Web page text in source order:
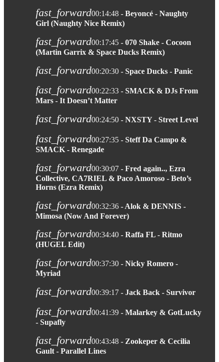
fast_forward00:14:48 - Beyoncé - Naughty
Girl (Naughty Nice Remix)
fast_forward00:17:45 - 070 Shake - Cocoon
(Martin Garrix & Space Ducks Remix)
fast_forward00:20:30 - Space Ducks - Panic
fast_forward00:22:33 - SMACK & DJs From
Mars - It Doesn’t Matter
fast_forward00:24:50 - NXSTY - Street Level
fast_forward00:27:35 - Steff Da Campo &
SMACK - Renegade
fast_forward00:30:07 - Fred again.., Ezra
Collective, CA7RIEL & Paco Amoroso - Beto’s
Horns (Ezra Remix)
fast_forward00:32:36 - Alok & DENNIS -
Mimosa (Now And Forever)
fast_forward00:34:40 - Raffa FL - Ritmo
(HUGEL Edit)
fast_forward00:37:30 - Nicky Romero -
Myriad
fast_forward00:39:17 - Jack Back - Survivor
fast_forward00:41:39 - Malarkey & GotLucky
- Supafly
fast_forward00:43:48 - Zookeper & Cecilia
Gault - Parallel Lines